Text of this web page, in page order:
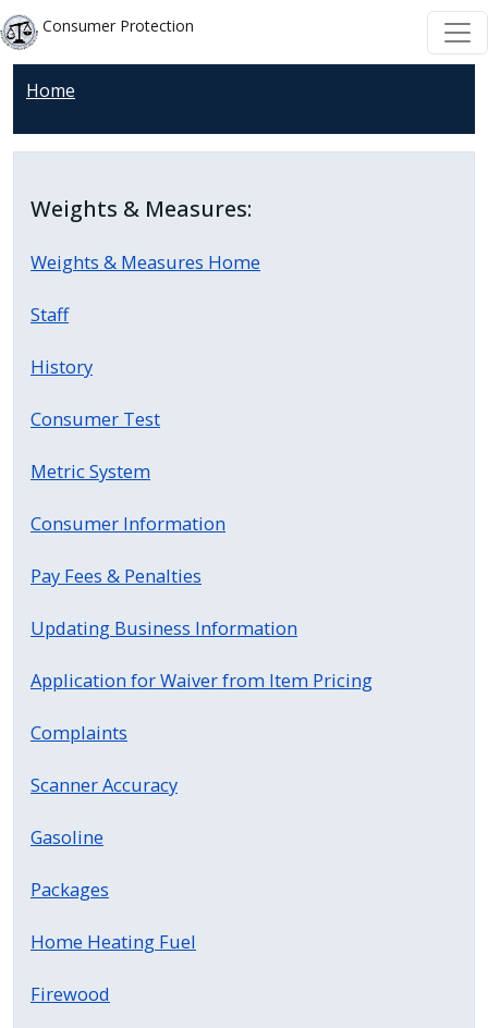
Welcome
to
All
One
Accessibility
reader.
start
Accessibility
reader,
press
This
activates
screen
reader
help
navigate
interact
with
Skip to main content
Skip to main content
Consumer Protection
Home
Weights & Measures:
Weights & Measures Home
Staff
History
Consumer Test
Metric System
Consumer Information
Pay Fees & Penalties
Updating Business Information
Application for Waiver from Item Pricing
Complaints
Scanner Accuracy
Gasoline
Packages
Home Heating Fuel
Firewood